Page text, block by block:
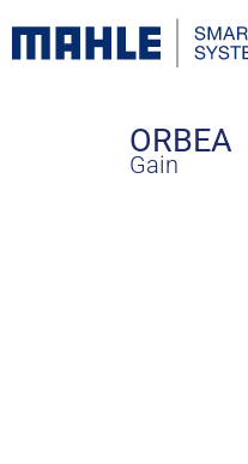
ORBEA
Gain